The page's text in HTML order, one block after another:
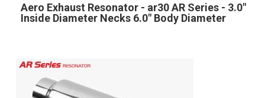
Aero Exhaust Resonator - ar30 AR Series - 3.0"
Inside Diameter Necks 6.0" Body Diameter